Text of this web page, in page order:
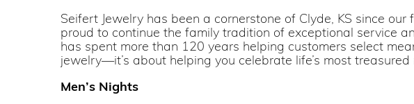
Seifert Jewelry has been a cornerstone of Clyde, KS since our
proud to continue the family tradition of exceptional service
has spent more than 120 years helping customers select
jewelry—it’s about helping you celebrate life’s most
Men’s Nights